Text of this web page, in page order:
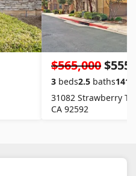
$565,000
3 beds2.5 baths1411
31082 Strawberry
CA 92592